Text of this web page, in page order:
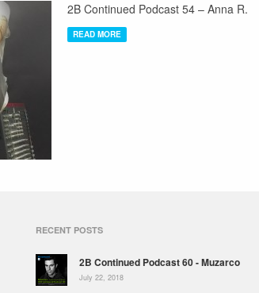
2B Continued Podcast 54 – Anna R.
READ MORE
RECENT POSTS
2B Continued Podcast 60 - Muzarco
July 22, 2018